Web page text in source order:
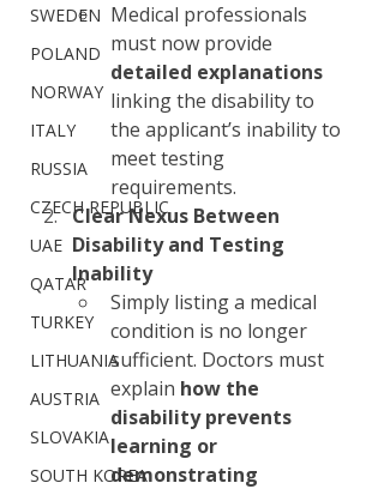
SWEDEN
POLAND
NORWAY
ITALY
RUSSIA
CZECH REPUBLIC
UAE
QATAR
TURKEY
LITHUANIA
AUSTRIA
SLOVAKIA
SOUTH KOREA
Medical professionals
must now provide
detailed explanations
linking the disability to
the applicant’s inability to
meet testing
requirements.
Clear Nexus Between
Disability and Testing
Inability
Simply listing a medical
condition is no longer
sufficient. Doctors must
explain how the
disability prevents
learning or
demonstrating